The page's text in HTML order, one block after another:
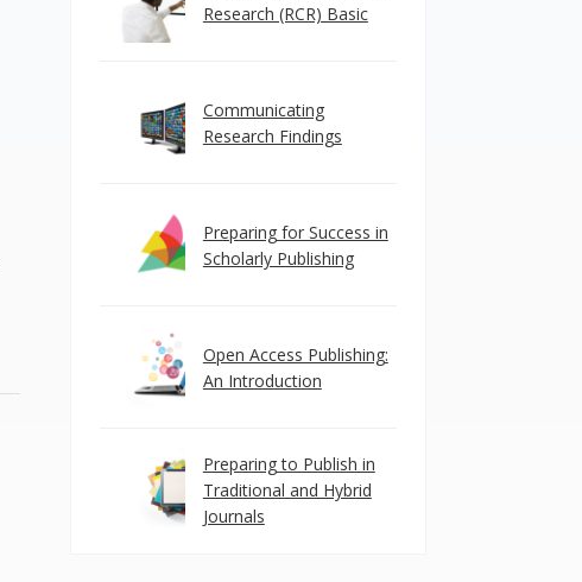
Research (RCR) Basic
Communicating
Research Findings
Preparing for Success in
Scholarly Publishing
Open Access Publishing:
An Introduction
Preparing to Publish in
Traditional and Hybrid
Journals